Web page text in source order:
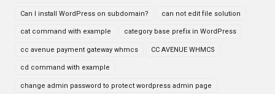
Can I install WordPress on subdomain? can not edit file solution
cat command with example category base prefix in WordPress
cc avenue payment gateway whmcs CC AVENUE WHMCS
cd command with example
change admin password to protect wordpress admin page